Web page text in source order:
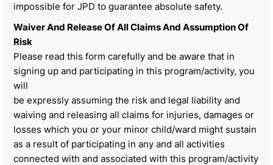
impossible for JPD to guarantee absolute safety.
Waiver And Release Of All Claims And Assumption Of
Risk
Please read this form carefully and be aware that in
signing up and participating in this program/activity, you
will
be expressly assuming the risk and legal liability and
waiving and releasing all claims for injuries, damages or
losses which you or your minor child/ward might sustain
as a result of participating in any and all activities
connected with and associated with this program/activity